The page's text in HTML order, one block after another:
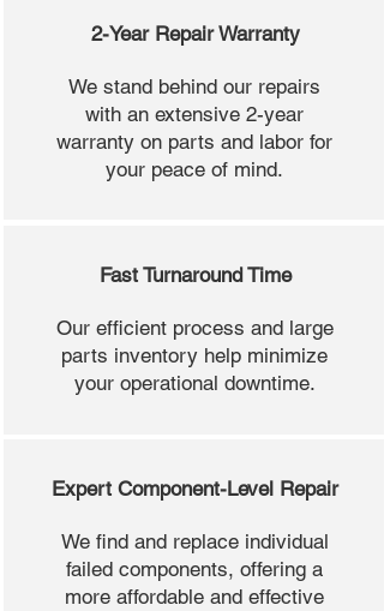
2-Year Repair Warranty
We stand behind our repairs
with an extensive 2-year
warranty on parts and labor for
your peace of mind.
Fast Turnaround Time
Our efficient process and large
parts inventory help minimize
your operational downtime.
Expert Component-Level Repair
We find and replace individual
failed components, offering a
more affordable and effective